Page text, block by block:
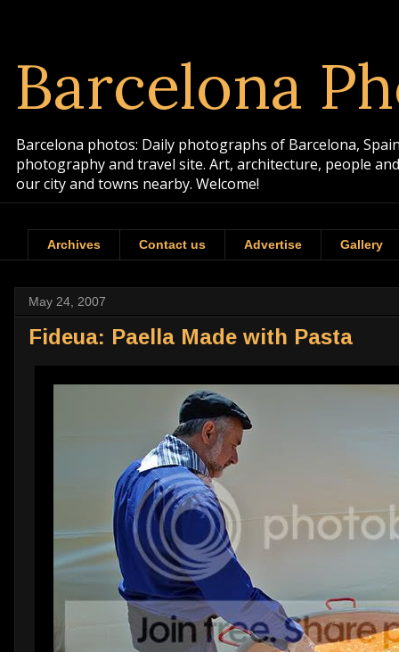
Barcelona
Barcelona photos: Daily photographs of Barcelona,
photography and travel site. Art, architecture, people
our city and towns nearby. Welcome!
Archives Contact us Advertise Gallery
May 24, 2007
Fideua: Paella Made with Pasta